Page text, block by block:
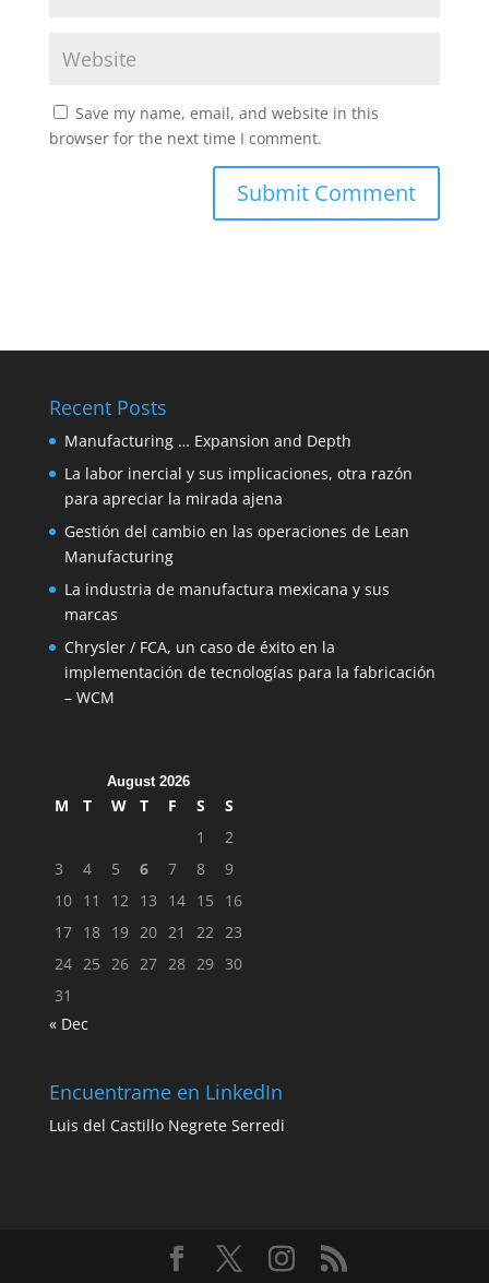
Save my name, email, and website in this
browser for the next time I comment.
Recent Posts
Manufacturing … Expansion and Depth
La labor inercial y sus implicaciones, otra razón
para apreciar la mirada ajena
Gestión del cambio en las operaciones de Lean
Manufacturing
La industria de manufactura mexicana y sus
marcas
Chrysler / FCA, un caso de éxito en la
implementación de tecnologías para la fabricación
– WCM
August 2026
M T W T F S
S
1
2
3
4 5 6 7 8
9
10 11 12 13 14 15
16
17 18 19 20 21 22 23
24 25 26 27 28 29 30
31
« Dec
Encuentrame en LinkedIn
Luis del Castillo Negrete Serredi